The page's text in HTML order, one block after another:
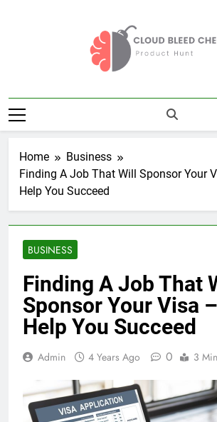
Cloud
Home
Business
Finding A Job That Will Sponsor Your
Help You Succeed
BUSINESS
Finding A Job That
Sponsor Your Visa
Help You Succeed
Admin 4 Years Ago 0 3